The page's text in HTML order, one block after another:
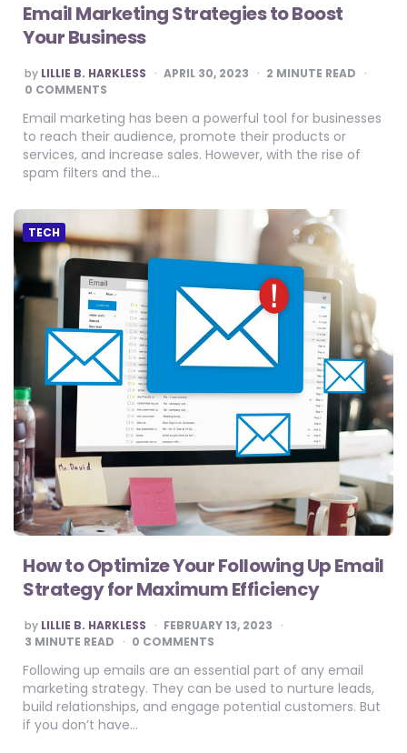
Email Marketing Strategies to Boost
Your Business
POSTED
BY
by LILLIE B. HARKLESS APRIL 30, 2023 2 MINUTE READ
0 COMMENTS
Email marketing has been a powerful tool for businesses
to reach their audience, promote their products or
services, and increase sales. However, with the rise of
spam filters and the…
TECH
How to Optimize Your Following Up Email
Strategy for Maximum Efficiency
POSTED
BY
by LILLIE B. HARKLESS
FEBRUARY 13, 2023
3 MINUTE READ 0 COMMENTS
Following up emails are an essential part of any email
marketing strategy. They can be used to nurture leads,
build relationships, and engage potential customers. But
if you don’t have…